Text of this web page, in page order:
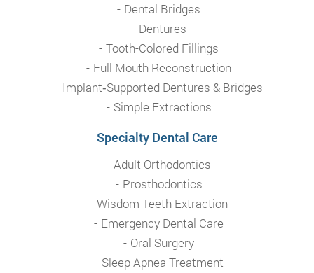
Dental Bridges
Dentures
Tooth-Colored Fillings
Full Mouth Reconstruction
Implant‑Supported Dentures & Bridges
Simple Extractions
Specialty Dental Care
Adult Orthodontics
Prosthodontics
Wisdom Teeth Extraction
Emergency Dental Care
Oral Surgery
Sleep Apnea Treatment